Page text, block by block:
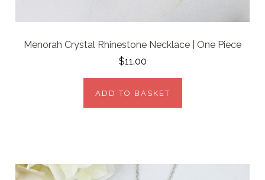
Menorah Crystal Rhinestone Necklace | One Piece
$11.00
ADD TO BASKET